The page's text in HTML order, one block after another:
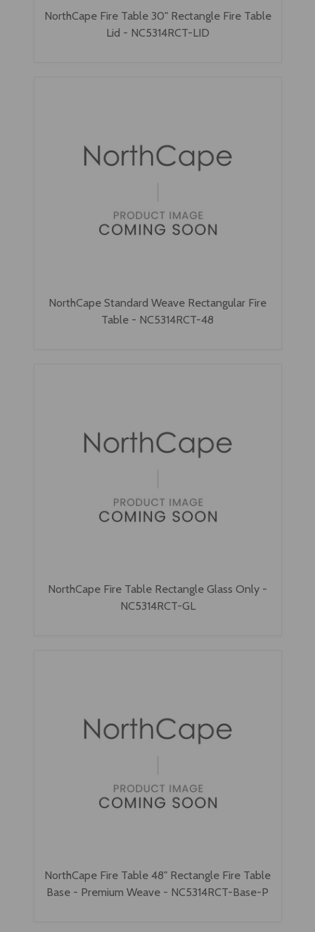
NorthCape Fire Table 30" Rectangle Fire Table
Lid - NC5314RCT-LID
NorthCape Standard Weave Rectangular Fire
Table - NC5314RCT-48
NorthCape Fire Table Rectangle Glass Only -
NC5314RCT-GL
NorthCape Fire Table 48" Rectangle Fire Table
Base - Premium Weave - NC5314RCT-Base-P